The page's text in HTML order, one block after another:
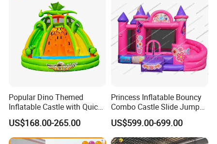
Popular Dino Themed
Inflatable Castle with Quick
One Minute Inflation
US$168.00-265.00
Princess Inflatable Bouncy
Combo Castle Slide Jumper
Inflatable Air Castle Bounce
House Moonwalk Jumper
US$599.00-699.00